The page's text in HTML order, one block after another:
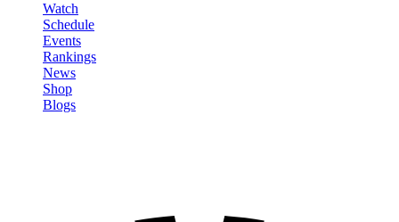
Watch
Schedule
Events
Rankings
News
Shop
Blogs